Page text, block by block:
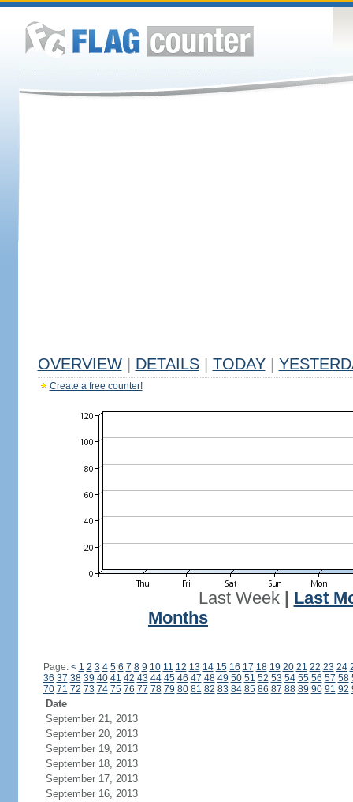
OVERVIEW DETAILS TODAY
Create a free counter!
Last Week| Last
Months
Page: < 1 2 3 4 5 6 7 8 9 10 11 12 13 14 15 16 17 18 19 20 21 22 23 24
36 37 38 39 40 41 42 43 44 45 46 47 48 49 50 51 52 53 54 55 56 57 58
70 71 72 73 74 75 76 77 78 79 80 81 82 83 84 85 86 87 88 89 90 91 92
Date
September 21, 2013
September 20, 2013
September 19, 2013
September 18, 2013
September 17, 2013
September 16, 2013